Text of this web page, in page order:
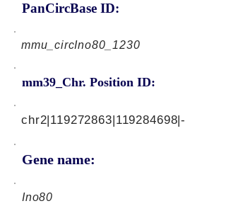
PanCircBase ID:
mmu_circIno80_1230
mm39_Chr. Position ID:
Gene name:
chr2|119272863|119284698|-
Ino80